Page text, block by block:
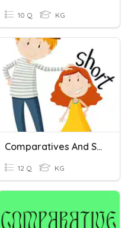
10 Q KG
Comparatives And Superlatives
12 Q KG